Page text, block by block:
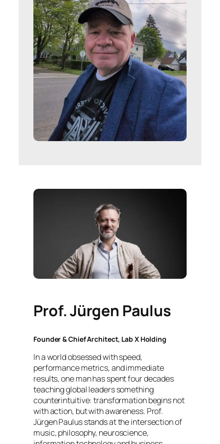
Prof. Jürgen Paulus
Founder & Chief Architect, Lab X Holding
In a world obsessed with speed,
performance metrics, and immediate
results, one man has spent four decades
teaching global leaders something
counterintuitive: transformation begins not
with action, but with awareness. Prof.
Jürgen Paulus stands at the intersection of
music, philosophy, neuroscience,